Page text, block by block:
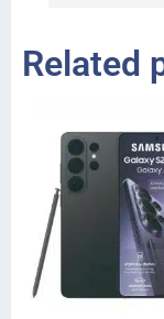
Related